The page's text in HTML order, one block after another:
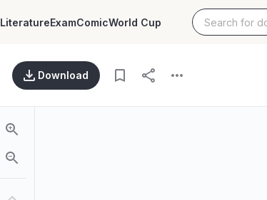
LiteratureExamComicWorld Cup
Download